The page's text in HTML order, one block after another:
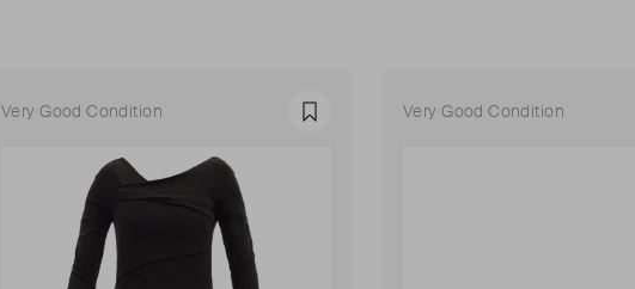
Very Good Condition Favourite Very Good Condition